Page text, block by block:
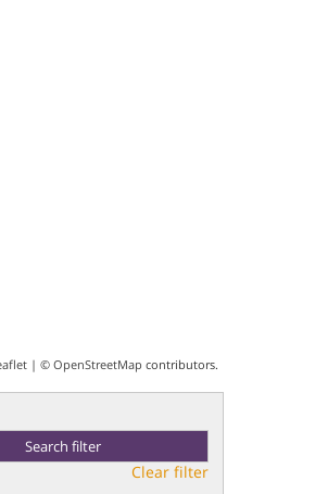
| © OpenStreetMap contributors.
Clear filter